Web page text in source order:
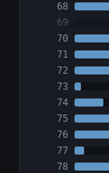
68
69
70
71
72
73
74
75
76
77
78